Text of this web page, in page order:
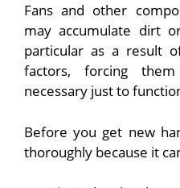
Fans and other
may accumulate dirt
particular as a result
factors, forcing
necessary just to
Before you get new
thoroughly because it